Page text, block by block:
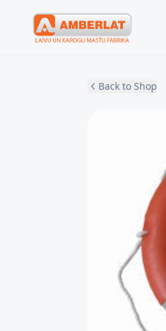
Back to Shop